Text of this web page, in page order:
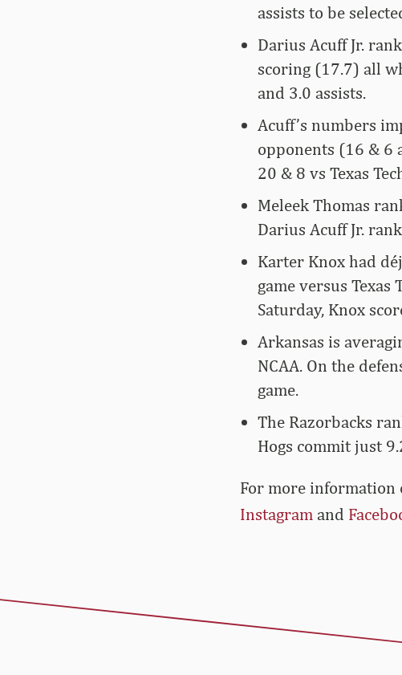
assists to be
Darius Acuff Jr.
scoring (17.7) all
and 3.0 assists.
Acuff’s numbers
opponents (16 & 6
20 & 8 vs Texas
Meleek Thomas
Darius Acuff Jr.
Karter Knox had
game versus
Saturday, Knox
Arkansas is
NCAA. On the
game.
The Razorbacks
Hogs commit just
For more­­ information
Instagramand